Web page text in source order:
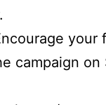
campaign on